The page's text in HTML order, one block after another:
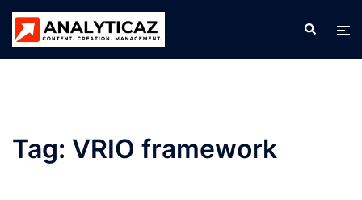
Skip
content
Search
Tag: VRIO framework